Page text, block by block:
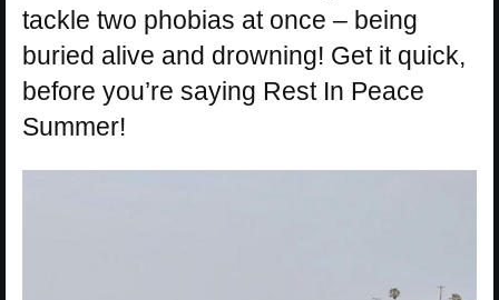
tackle two phobias at once – being
buried alive and drowning! Get it quick,
before you’re saying Rest In Peace
Summer!